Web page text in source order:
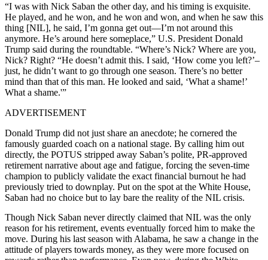
“I was with Nick Saban the other day, and his timing is exquisite.
He played, and he won, and he won and won, and when he saw this
thing [NIL], he said, I’m gonna get out—I’m not around this
anymore. He’s around here someplace,” U.S. President Donald
Trump said during the roundtable. “Where’s Nick? Where are you,
Nick? Right? “He doesn’t admit this. I said, ‘How come you left?’–
just, he didn’t want to go through one season. There’s no better
mind than that of this man. He looked and said, ‘What a shame!’
What a shame.'”
ADVERTISEMENT
Donald Trump did not just share an anecdote; he cornered the
famously guarded coach on a national stage. By calling him out
directly, the POTUS stripped away Saban’s polite, PR-approved
retirement narrative about age and fatigue, forcing the seven-time
champion to publicly validate the exact financial burnout he had
previously tried to downplay. Put on the spot at the White House,
Saban had no choice but to lay bare the reality of the NIL crisis.
Though Nick Saban never directly claimed that NIL was the only
reason for his retirement, events eventually forced him to make the
move. During his last season with Alabama, he saw a change in the
attitude of players towards money, as they were more focused on